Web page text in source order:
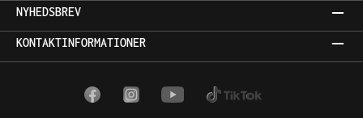
NYHEDSBREV
KONTAKTINFORMATIONER